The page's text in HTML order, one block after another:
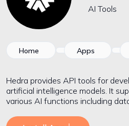
AI Tools
Home Apps
Hedra provides API tools for
artificial intelligence models. It
various AI functions including